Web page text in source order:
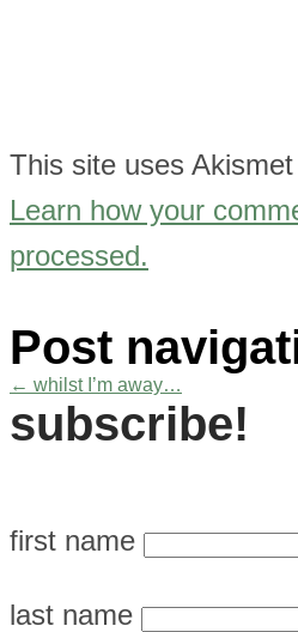
This site uses
Learn how your
processed.
Post
← whilst I’m away…
subscribe!
first name
last name